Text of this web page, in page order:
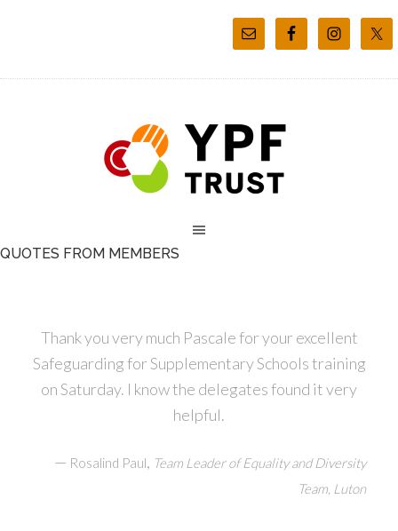
QUOTES FROM MEMBERS
Thank you very much Pascale for your excellent
Safeguarding for Supplementary Schools training
on Saturday. I know the delegates found it very
helpful.
— Rosalind Paul, Team Leader of Equality and Diversity
Team, Luton